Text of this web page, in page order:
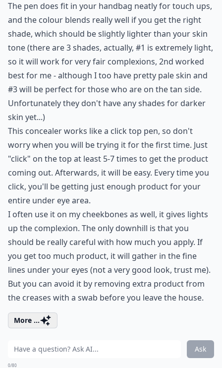
The pen does fit in your handbag neatly for touch ups,
and the colour blends really well if you get the right
shade, which should be slightly lighter than your skin
tone (there are 3 shades, actually, #1 is extremely light,
so it will work for very fair complexions, 2nd worked
best for me - although I too have pretty pale skin and
#3 will be perfect for those who are on the tan side.
Unfortunately they don't have any shades for darker
skin yet...)
This concealer works like a click top pen, so don't
worry when you will be trying it for the first time. Just
"click" on the top at least 5-7 times to get the product
coming out. Afterwards, it will be easy. Every time you
click, you'll be getting just enough product for your
entire under eye area.
I often use it on my cheekbones as well, it gives lights
up the complexion. The only downhill is that you
should be really careful with how much you apply. If
you get too much product, it will gather in the fine
lines under your eyes (not a very good look, trust me).
But you can avoid it by removing extra product from
the creases with a swab before you leave the house.
More ...
Ask
0/80